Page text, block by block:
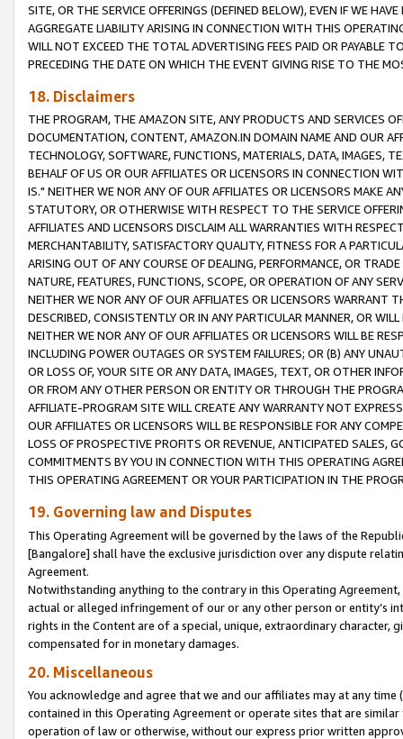
SITE, OR THE SERVICE OFFERINGS (DEFINED BELOW), EVEN IF WE
AGGREGATE LIABILITY ARISING IN CONNECTION WITH THIS
WILL NOT EXCEED THE TOTAL ADVERTISING FEES PAID OR PAYABLE
PRECEDING THE DATE ON WHICH THE EVENT GIVING RISE TO THE
18. Disclaimers
THE PROGRAM, THE AMAZON SITE, ANY PRODUCTS AND SERVICES
DOCUMENTATION, CONTENT, AMAZON.IN DOMAIN NAME AND OUR
TECHNOLOGY, SOFTWARE, FUNCTIONS, MATERIALS, DATA, IMAGES,
BEHALF OF US OR OUR AFFILIATES OR LICENSORS IN CONNECTION
IS." NEITHER WE NOR ANY OF OUR AFFILIATES OR LICENSORS MAKE
STATUTORY, OR OTHERWISE WITH RESPECT TO THE SERVICE
AFFILIATES AND LICENSORS DISCLAIM ALL WARRANTIES WITH
MERCHANTABILITY, SATISFACTORY QUALITY, FITNESS FOR A
ARISING OUT OF ANY COURSE OF DEALING, PERFORMANCE, OR
NATURE, FEATURES, FUNCTIONS, SCOPE, OR OPERATION OF ANY
NEITHER WE NOR ANY OF OUR AFFILIATES OR LICENSORS WARRANT
DESCRIBED, CONSISTENTLY OR IN ANY PARTICULAR MANNER, OR
NEITHER WE NOR ANY OF OUR AFFILIATES OR LICENSORS WILL BE
INCLUDING POWER OUTAGES OR SYSTEM FAILURES; OR (B) ANY
OR LOSS OF, YOUR SITE OR ANY DATA, IMAGES, TEXT, OR OTHER
OR FROM ANY OTHER PERSON OR ENTITY OR THROUGH THE
AFFILIATE-PROGRAM SITE WILL CREATE ANY WARRANTY NOT
OUR AFFILIATES OR LICENSORS WILL BE RESPONSIBLE FOR ANY
LOSS OF PROSPECTIVE PROFITS OR REVENUE, ANTICIPATED SALES,
COMMITMENTS BY YOU IN CONNECTION WITH THIS OPERATING
THIS OPERATING AGREEMENT OR YOUR PARTICIPATION IN THE
19. Governing law and Disputes
This Operating Agreement will be governed by the laws of the
[Bangalore] shall have the exclusive jurisdiction over any dispute
Agreement.
Notwithstanding anything to the contrary in this Operating
actual or alleged infringement of our or any other person or entity’s
rights in the Content are of a special, unique, extraordinary
compensated for in monetary damages.
20. Miscellaneous
You acknowledge and agree that we and our affiliates may at any
contained in this Operating Agreement or operate sites that are
operation of law or otherwise, without our express prior written